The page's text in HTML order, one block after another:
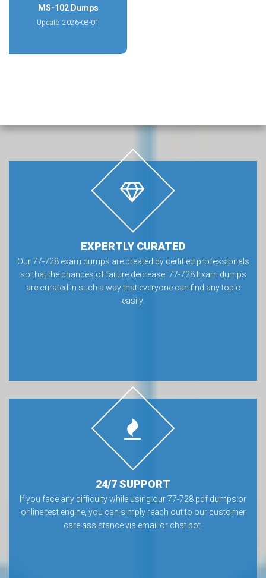
MS-102 Dumps
Update: 2026-08-01
EXPERTLY CURATED
Our 77-728 exam dumps are created by certified professionals
so that the chances of failure decrease. 77-728 Exam dumps
are curated in such a way that everyone can find any topic
easily.
24/7 SUPPORT
If you face any difficulty while using our 77-728 pdf dumps or
online test engine, you can simply reach out to our customer
care assistance via email or chat bot.